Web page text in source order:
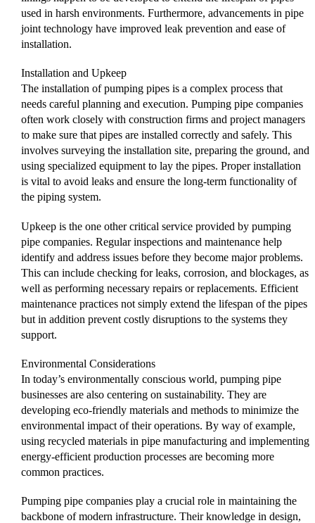
used in harsh environments. Furthermore, advancements in pipe
joint technology have improved leak prevention and ease of
installation.
Installation and Upkeep
The installation of pumping pipes is a complex process that
needs careful planning and execution. Pumping pipe companies
often work closely with construction firms and project managers
to make sure that pipes are installed correctly and safely. This
involves surveying the installation site, preparing the ground, and
using specialized equipment to lay the pipes. Proper installation
is vital to avoid leaks and ensure the long-term functionality of
the piping system.
Upkeep is the one other critical service provided by pumping
pipe companies. Regular inspections and maintenance help
identify and address issues before they become major problems.
This can include checking for leaks, corrosion, and blockages, as
well as performing necessary repairs or replacements. Efficient
maintenance practices not simply extend the lifespan of the pipes
but in addition prevent costly disruptions to the systems they
support.
Environmental Considerations
In today’s environmentally conscious world, pumping pipe
businesses are also centering on sustainability. They are
developing eco-friendly materials and methods to minimize the
environmental impact of their operations. By way of example,
using recycled materials in pipe manufacturing and implementing
energy-efficient production processes are becoming more
common practices.
Pumping pipe companies play a crucial role in maintaining the
backbone of modern infrastructure. Their knowledge in design,